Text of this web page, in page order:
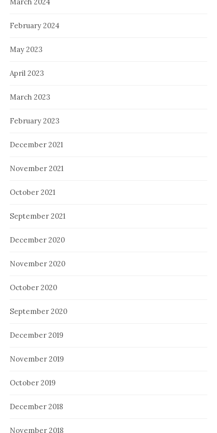
February 2024
May 2023
April 2023
March 2023
February 2023
December 2021
November 2021
October 2021
September 2021
December 2020
November 2020
October 2020
September 2020
December 2019
November 2019
October 2019
December 2018
November 2018